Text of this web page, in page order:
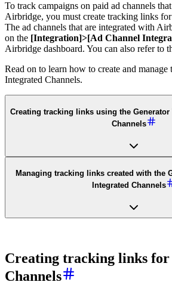
To track campaigns on paid ad channels
Airbridge, you must create tracking links
The ad channels that are integrated with
on the [Integration]>[Ad Channel
Airbridge dashboard. You can also refer to
Read on to learn how to create and
Integrated Channels.
Creating tracking links using the Generator
Channels
Managing tracking links created with the
Integrated Channels
Creating tracking links for
Channels